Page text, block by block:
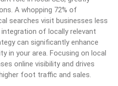
A whopping 72% of
searches visit businesses less
of locally relevant
can significantly enhance
in your area. Focusing on local
online visibility and drives
foot traffic and sales.